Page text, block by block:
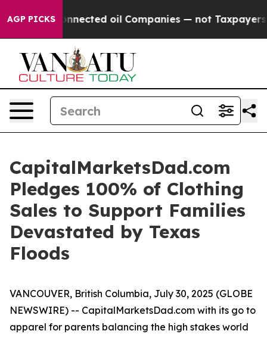
AGP PICKSConnected oil Companies — not Taxpayers
CapitalMarketsDad.com
Pledges 100% of Clothing
Sales to Support Families
Devastated by Texas
Floods
VANCOUVER, British Columbia, July 30, 2025 (GLOBE
NEWSWIRE) -- CapitalMarketsDad.com with its go to
apparel for parents balancing the high stakes world